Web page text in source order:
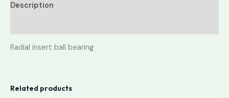
Description
Radial insert ball bearing
Related products